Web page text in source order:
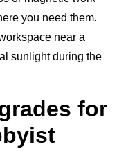
you need them.
near a
sunlight during the
for